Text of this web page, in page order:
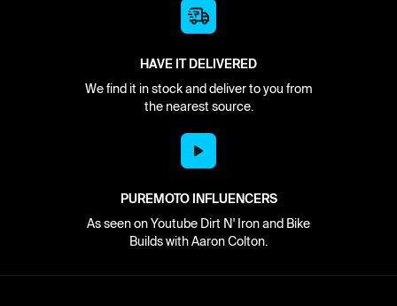
HAVE IT DELIVERED
We find it in stock and deliver to you from
the nearest source.
PUREMOTO INFLUENCERS
As seen on Youtube Dirt N' Iron and Bike
Builds with Aaron Colton.